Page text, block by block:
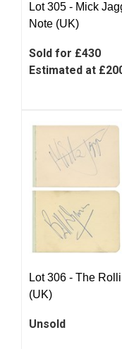
Lot 305 - Mick
Note (UK)
Sold for £430
Estimated at
Lot 306 - The
(UK)
Unsold